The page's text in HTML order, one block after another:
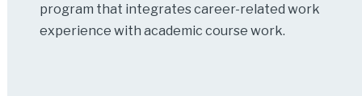
program that integrates career-related work
experience with academic course work.